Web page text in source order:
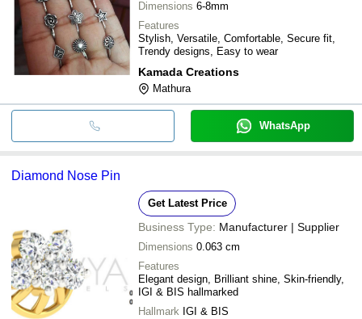
Dimensions 6-8mm
Features
Stylish, Versatile, Comfortable, Secure fit,
Trendy designs, Easy to wear
Kamada Creations
Mathura
WhatsApp
Diamond Nose Pin
Get Latest Price
Business Type: Manufacturer | Supplier
Dimensions 0.063 cm
Features
Elegant design, Brilliant shine, Skin-friendly,
IGI & BIS hallmarked
Hallmark IGI & BIS